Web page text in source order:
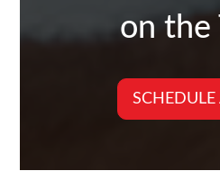
on the
SCHEDULE